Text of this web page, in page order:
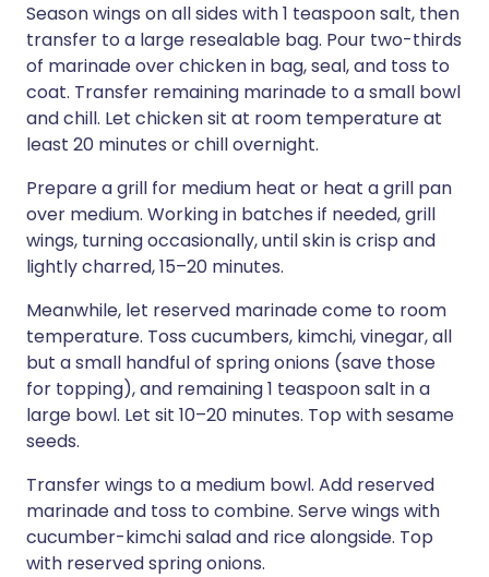
Season wings on all sides with 1 teaspoon salt, then
transfer to a large resealable bag. Pour two-thirds
of marinade over chicken in bag, seal, and toss to
coat. Transfer remaining marinade to a small bowl
and chill. Let chicken sit at room temperature at
least 20 minutes or chill overnight.
Prepare a grill for medium heat or heat a grill pan
over medium. Working in batches if needed, grill
wings, turning occasionally, until skin is crisp and
lightly charred, 15–20 minutes.
Meanwhile, let reserved marinade come to room
temperature. Toss cucumbers, kimchi, vinegar, all
but a small handful of spring onions (save those
for topping), and remaining 1 teaspoon salt in a
large bowl. Let sit 10–20 minutes. Top with sesame
seeds.
Transfer wings to a medium bowl. Add reserved
marinade and toss to combine. Serve wings with
cucumber-kimchi salad and rice alongside. Top
with reserved spring onions.